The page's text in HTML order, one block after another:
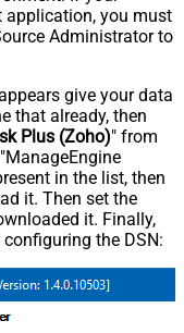
application, you must
Administrator to
give your data
that already, then
Plus (Zoho)" from
in the list, then
it. Then set the
it. Finally,
the DSN: